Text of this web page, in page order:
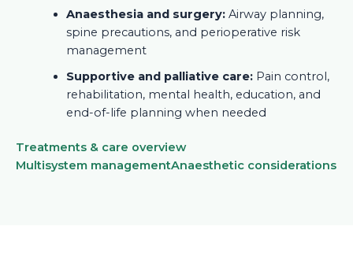
Anaesthesia and surgery:Airway planning,
spine precautions, and perioperative risk
management
Supportive and palliative care:Pain control,
rehabilitation, mental health, education, and
end-of-life planning when needed
Treatments & care overview
Multisystem managementAnaesthetic considerations